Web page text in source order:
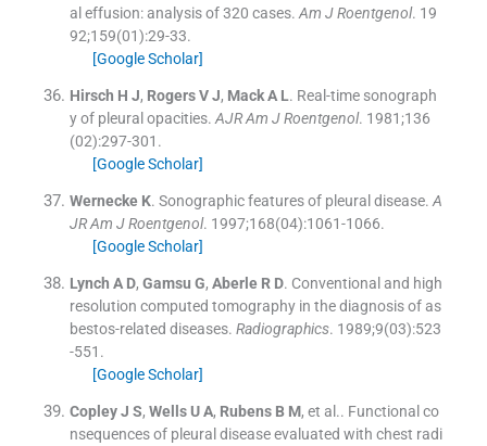
al effusion: analysis of 320 cases. Am J Roentgenol. 19
92;159(01):29-33.
[Google Scholar]
Hirsch H J, Rogers V J, Mack A L. Real-time sonograph
y of pleural opacities. AJR Am J Roentgenol. 1981;136
(02):297-301 .
[Google Scholar]
Wernecke K. Sonographic features of pleural disease. A
JR Am J Roentgenol. 1997;168(04):1061-1066.
[Google Scholar]
Lynch A D, Gamsu G, Aberle R D. Conventional and high
resolution computed tomography in the diagnosis of as
bestos-related diseases. Radiographics. 1989;9(03):523
-551 .
[Google Scholar]
Copley J S, Wells U A, Rubens B M, et al.. Functional co
nsequences of pleural disease evaluated with chest radi